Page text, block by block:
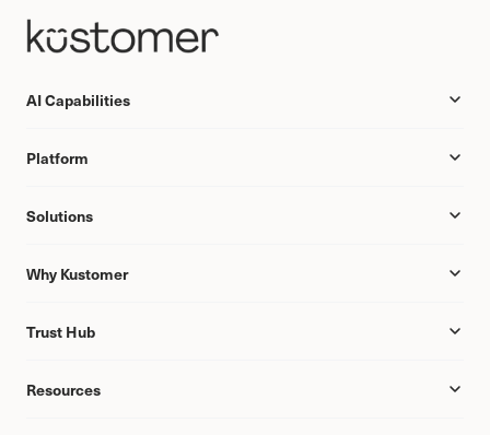
AI Capabilities
Platform
Solutions
Why Kustomer
Trust Hub
Resources